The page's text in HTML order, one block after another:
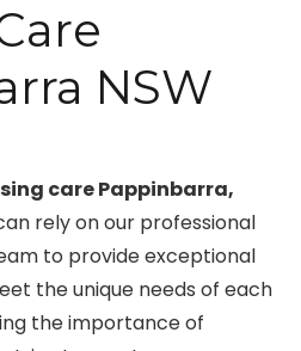
NSW
care Pappinbarra,
rely on our professional
to provide exceptional
the unique needs of each
the importance of